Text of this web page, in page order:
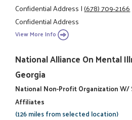
Confidential Address|(678) 709-2166
Confidential Address
View More Info
National Alliance On Mental
Georgia
National Non-Profit Organization W/
Affiliates
(126 miles from selected location)